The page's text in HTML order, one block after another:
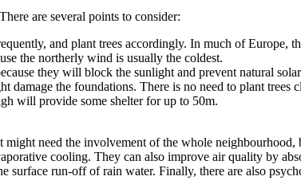
are several points to consider:
and plant trees accordingly. In much of
the northerly wind is usually the coldest.
they will block the sunlight and prevent natural
damage the foundations. There is no need to plant
will provide some shelter for up to 50m.
need the involvement of the whole
cooling. They can also improve air quality by
surface run-off of rain water. Finally, there are also